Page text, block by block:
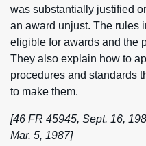
was substantially justified
an award unjust. The rules
eligible for awards and the
They also explain how to
procedures and standards
to make them.
[46 FR 45945, Sept. 16,
Mar. 5, 1987]